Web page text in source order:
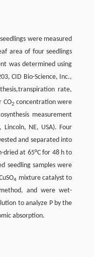
were measured
area of four seedlings
was determined using
CID Bio-Science, Inc.,
rate,
CO2 concentration were
measurement
Lincoln, NE, USA). Four
and separated into
dried at 65°C for 48 h to
seedling samples were
4 mixture catalyst to
and were wet-
to analyze P by the
absorption.